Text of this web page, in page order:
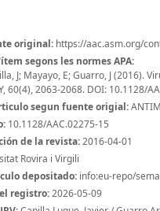
original: https://aac.asm.org/
segons les normes APA:
J; Mayayo, E; Guarro, J (2016).
60(4), 2063-2068. DOI: 10.1128/
segun fuente origial:
10.1128/AAC.02275-15
de la revista:2016-04-01
Rovira i Virgili
depositado: info:eu-repo/
registro:2026-05-09